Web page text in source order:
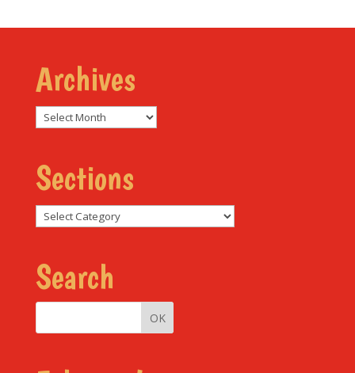
Archives
Archives
Sections
Sections
Search